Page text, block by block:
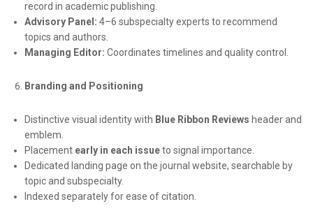
record in academic publishing.
Advisory Panel: 4–6 subspecialty experts to recommend
topics and authors.
Managing Editor: Coordinates timelines and quality control.
Branding and Positioning
Distinctive visual identity with Blue Ribbon Reviews header and
emblem.
Placement early in each issueto signal importance.
Dedicated landing page on the journal website, searchable by
topic and subspecialty.
Indexed separately for ease of citation.